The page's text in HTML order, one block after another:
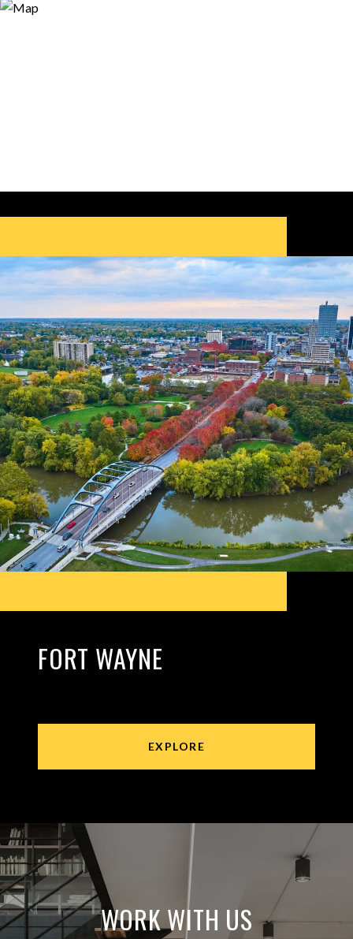
FORT WAYNE
EXPLORE
WORK WITH US